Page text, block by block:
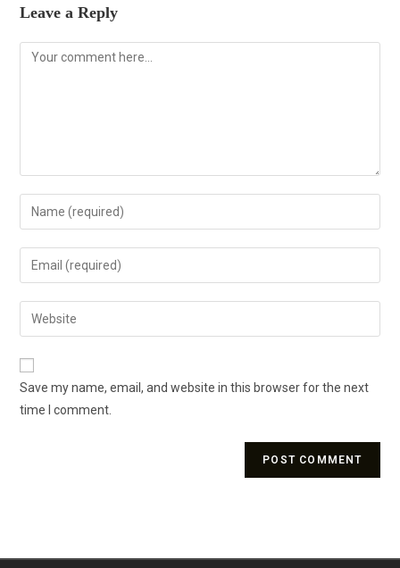
Leave a Reply
Save my name, email, and website in this browser for the next
time I comment.